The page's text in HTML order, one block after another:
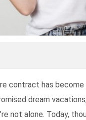
contract has
dream
not alone. Today,